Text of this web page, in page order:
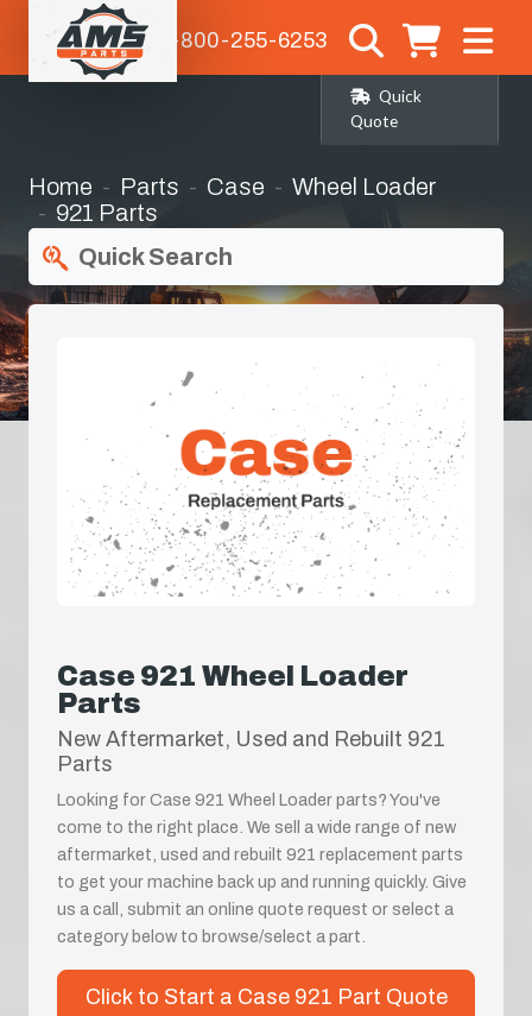
1-800-255-6253
Quick
Quote
Home Parts Case
Wheel Loader
921 Parts
Quick Search
Case 921 Wheel Loader
Parts
New Aftermarket, Used and Rebuilt 921
Parts
Looking for Case 921 Wheel Loader parts? You've
come to the right place. We sell a wide range of new
aftermarket, used and rebuilt 921 replacement parts
to get your machine back up and running quickly. Give
us a call, submit an online quote request or select a
category below to browse/select a part.
Click to Start a Case 921 Part Quote